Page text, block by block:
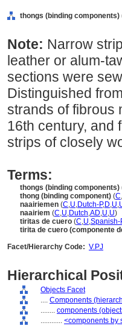
thongs (binding components)
Note: Narrow
leather or alum-
sections were
Distinguished
strands of fibrous
16th century, and
strips of closely
Terms:
thongs (binding components)
thong (binding component) (C,
naairiemen (C,U,Dutch-P,D,U,
naairiem (C,U,Dutch,AD,U,U)
tiritas de cuero (C,U,Spanish-
tirita de cuero (componente
Facet/Hierarchy Code: V.PJ
Hierarchical
Objects Facet
.... Components
........ components
............ <components by